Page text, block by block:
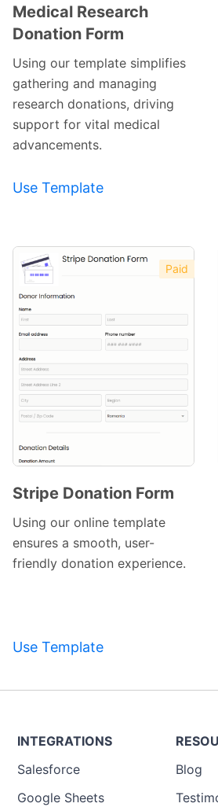
Preview
Medical Research
Donation Form
Using our template simplifies
gathering and managing
research donations, driving
support for vital medical
advancements.
Use Template
Paid
Stripe Donation Form
Using our online template
ensures a smooth, user-
friendly donation experience.
Use Template
INTEGRATIONS
Salesforce
Google Sheets
Blog